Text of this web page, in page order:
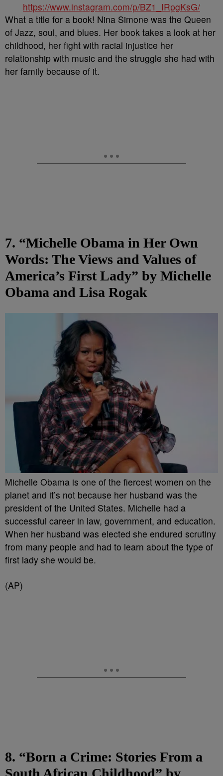
https://www.instagram.com/p/BZ1_IRpgKsG/
What a title for a book! Nina Simone was the Queen
of Jazz, soul, and blues. Her book takes a look at her
childhood, her fight with racial injustice her
relationship with music and the struggle she had with
her family because of it.
7. “Michelle Obama in Her Own
Words: The Views and Values of
America’s First Lady” by Michelle
Obama and Lisa Rogak
Michelle Obama is one of the fiercest women on the
planet and it’s not because her husband was the
president of the United States. Michelle had a
successful career in law, government, and education.
When her husband was elected she endured scrutiny
from many people and had to learn about the type of
first lady she would be.
(AP)
8. “Born a Crime: Stories From a